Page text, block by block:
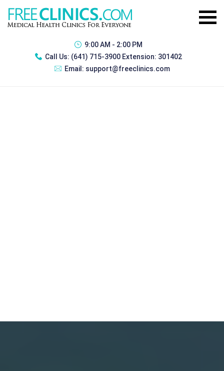
9:00 AM - 2:00 PM
Call Us: (641) 715-3900 Extension: 301402
Email: support@freeclinics.com